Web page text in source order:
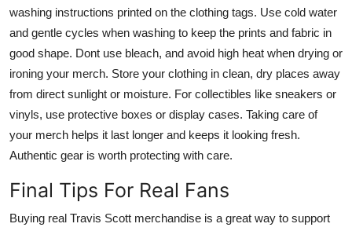
washing instructions printed on the clothing tags. Use cold water
and gentle cycles when washing to keep the prints and fabric in
good shape. Dont use bleach, and avoid high heat when drying or
ironing your merch. Store your clothing in clean, dry places away
from direct sunlight or moisture. For collectibles like sneakers or
vinyls, use protective boxes or display cases. Taking care of
your merch helps it last longer and keeps it looking fresh.
Authentic gear is worth protecting with care.
Final Tips For Real Fans
Buying real Travis Scott merchandise is a great way to support